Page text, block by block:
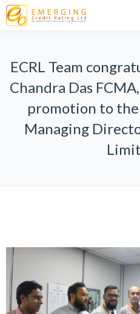
ECRL Team
Chandra Das
promotion to
Managing